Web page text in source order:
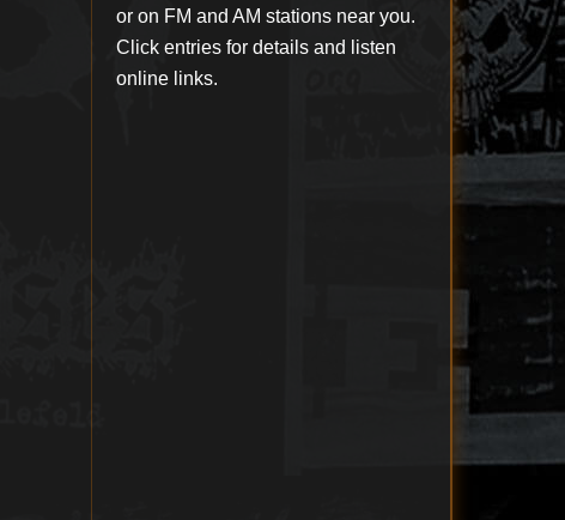
or on FM and AM stations near you.
Click entries for details and listen
online links.